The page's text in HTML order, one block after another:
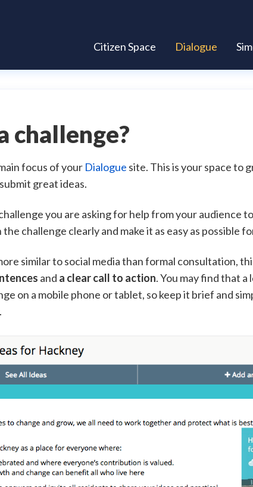
Citizen Space Dialogue
challenge?
focus of your Dialogue site. This is your space to
great ideas.
you are asking for help from your audience
challenge clearly and make it as easy as possible
similar to social media than formal consultation,
and a clear call to action. You may find that
on a mobile phone or tablet, so keep it brief and